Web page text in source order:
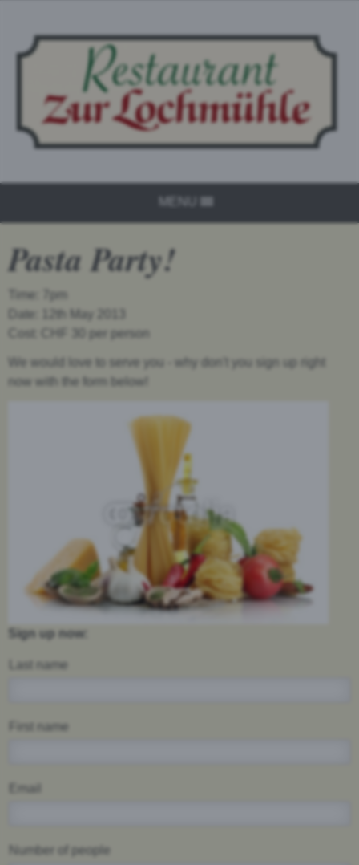
Pasta Party!
Time: 7pm
Date: 12th May 2013
Cost: CHF 30 per person
We would love to serve you - why don't you sign up right
now with the form below!
Sign up now:
Last name
First name
Email
Number of people